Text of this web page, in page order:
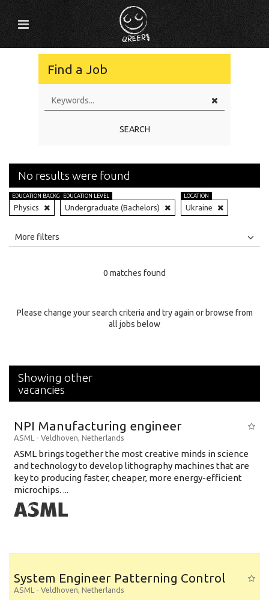
Find a Job
SEARCH
No results were found
EDUCATION BACKGROUND
Physics
EDUCATION LEVEL
Undergraduate (Bachelors)
LOCATION
Ukraine
All
Specialty
More filters
0 matches found
Please change your search criteria and try again or browse from
all jobs below
Showing other
vacancies
NPI Manufacturing engineer
ASML - Veldhoven, Netherlands
ASML brings together the most creative minds in science
and technology to develop lithography machines that are
key to producing faster, cheaper, more energy-efficient
microchips. ...
System Engineer Patterning Control
ASML - Veldhoven, Netherlands